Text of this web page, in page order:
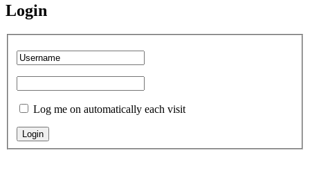
Login
Log me on automatically each visit